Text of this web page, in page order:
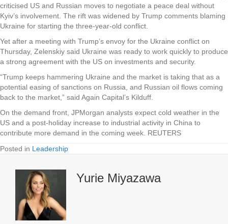
criticised US and Russian moves to negotiate a peace deal without
Kyiv’s involvement. The rift was widened by Trump comments blaming
Ukraine for starting the three-year-old conflict.
Yet after a meeting with Trump’s envoy for the Ukraine conflict on
Thursday, Zelenskiy said Ukraine was ready to work quickly to produce
a strong agreement with the US on investments and security.
“Trump keeps hammering Ukraine and the market is taking that as a
potential easing of sanctions on Russia, and Russian oil flows coming
back to the market,” said Again Capital’s Kilduff.
On the demand front, JPMorgan analysts expect cold weather in the
US and a post-holiday increase to industrial activity in China to
contribute more demand in the coming week. REUTERS
Posted in Leadership
Yurie Miyazawa